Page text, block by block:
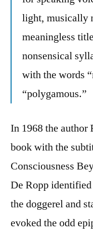
light, musically
meaningless
nonsensical
with the words
“polygamous.”
In 1968 the author
book with the
Consciousness
De Ropp identified
the doggerel and
evoked the odd